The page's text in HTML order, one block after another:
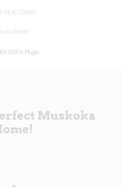
REALTORS®
Realty
DDF® Plugin
Muskoka